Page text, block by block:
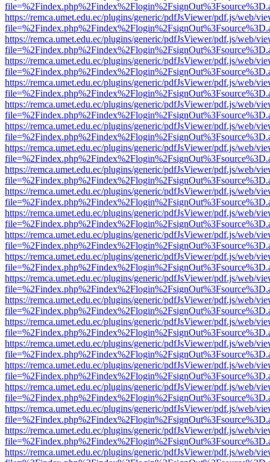
https://remca.umet.edu.ec/plugins/generic/pdfJsViewer/pdf.js/web/
https://remca.umet.edu.ec/plugins/generic/pdfJsViewer/pdf.js/web/
https://remca.umet.edu.ec/plugins/generic/pdfJsViewer/pdf.js/web/
https://remca.umet.edu.ec/plugins/generic/pdfJsViewer/pdf.js/web/
https://remca.umet.edu.ec/plugins/generic/pdfJsViewer/pdf.js/web/
https://remca.umet.edu.ec/plugins/generic/pdfJsViewer/pdf.js/web/
https://remca.umet.edu.ec/plugins/generic/pdfJsViewer/pdf.js/web/
https://remca.umet.edu.ec/plugins/generic/pdfJsViewer/pdf.js/web/
https://remca.umet.edu.ec/plugins/generic/pdfJsViewer/pdf.js/web/
https://remca.umet.edu.ec/plugins/generic/pdfJsViewer/pdf.js/web/
https://remca.umet.edu.ec/plugins/generic/pdfJsViewer/pdf.js/web/
https://remca.umet.edu.ec/plugins/generic/pdfJsViewer/pdf.js/web/
https://remca.umet.edu.ec/plugins/generic/pdfJsViewer/pdf.js/web/
https://remca.umet.edu.ec/plugins/generic/pdfJsViewer/pdf.js/web/
https://remca.umet.edu.ec/plugins/generic/pdfJsViewer/pdf.js/web/
https://remca.umet.edu.ec/plugins/generic/pdfJsViewer/pdf.js/web/
https://remca.umet.edu.ec/plugins/generic/pdfJsViewer/pdf.js/web/
https://remca.umet.edu.ec/plugins/generic/pdfJsViewer/pdf.js/web/
https://remca.umet.edu.ec/plugins/generic/pdfJsViewer/pdf.js/web/
https://remca.umet.edu.ec/plugins/generic/pdfJsViewer/pdf.js/web/
https://remca.umet.edu.ec/plugins/generic/pdfJsViewer/pdf.js/web/